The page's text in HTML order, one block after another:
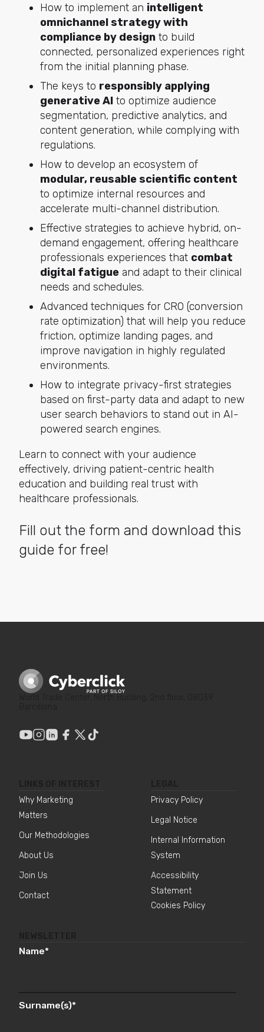
How to implement an intelligent
omnichannel strategy with
compliance by designto build
connected, personalized experiences right
from the initial planning phase.
The keys to responsibly applying
generative AIto optimize audience
segmentation, predictive analytics, and
content generation, while complying with
regulations.
How to develop an ecosystem of
modular, reusable scientific content
to optimize internal resources and
accelerate multi-channel distribution.
Effective strategies to achieve hybrid, on-
demand engagement, offering healthcare
professionals experiences that combat
digital fatigueand adapt to their clinical
needs and schedules.
Advanced techniques for CRO (conversion
rate optimization) that will help you reduce
friction, optimize landing pages, and
improve navigation in highly regulated
environments.
How to integrate privacy-first strategies
based on first-party data and adapt to new
user search behaviors to stand out in AI-
powered search engines.
Learn to connect with your audience
effectively, driving patient-centric health
education and building real trust with
healthcare professionals.
Fill out the form and download this
guide for free!
Why Marketing
Matters
Our Methodologies
About Us
Join Us
Contact
Privacy Policy
Legal Notice
Internal Information
System
Accessibility
Statement
Cookies Policy
Name*
Surname(s)*